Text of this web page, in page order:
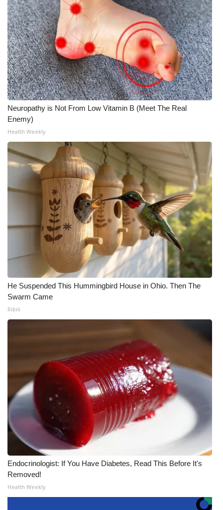
Neuropathy is Not From Low Vitamin B (Meet The Real
Enemy)
Health Weekly
He Suspended This Hummingbird House in Ohio. Then The
Swarm Came
Ribili
Endocrinologist: If You Have Diabetes, Read This Before It's
Removed!
Health Weekly